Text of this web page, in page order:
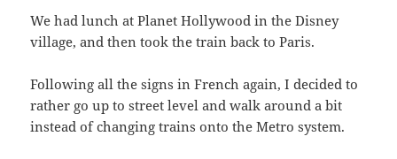
We had lunch at Planet Hollywood in the Disney
village, and then took the train back to Paris.
Following all the signs in French again, I decided to
rather go up to street level and walk around a bit
instead of changing trains onto the Metro system.